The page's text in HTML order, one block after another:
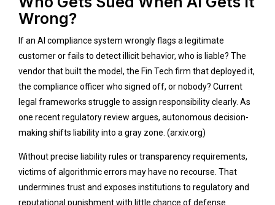
Wrong?
If an AI compliance system wrongly flags a legitimate
customer or fails to detect illicit behavior, who is liable? The
vendor that built the model, the Fin Tech firm that deployed it,
the compliance officer who signed off, or nobody? Current
legal frameworks struggle to assign responsibility clearly. As
one recent regulatory review argues, autonomous decision-
making shifts liability into a gray zone. (arxiv.org)
Without precise liability rules or transparency requirements,
victims of algorithmic errors may have no recourse. That
undermines trust and exposes institutions to regulatory and
reputational punishment with little chance of defense.